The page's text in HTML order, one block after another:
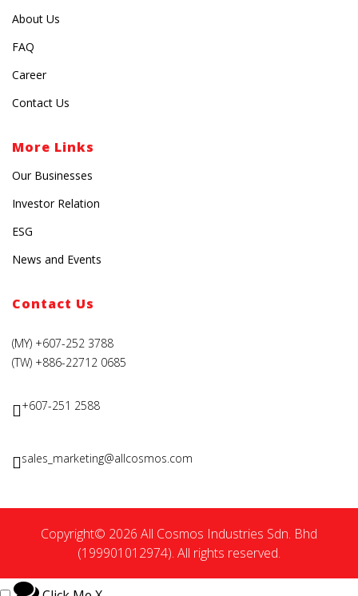
About Us
FAQ
Career
Contact Us
More Links
Our Businesses
Investor Relation
ESG
News and Events
Contact Us
(MY) +607-252 3788
(TW) +886-22712 0685
+607-251 2588
sales_marketing@allcosmos.com
Copyright© 2026 All Cosmos Industries Sdn. Bhd
(199901012974). All rights reserved.